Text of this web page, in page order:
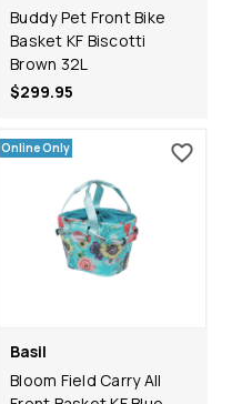
Buddy Pet Front Bike
Basket KF Biscotti
Brown 32L
$299.95
Online Only
Basil
Bloom Field Carry All